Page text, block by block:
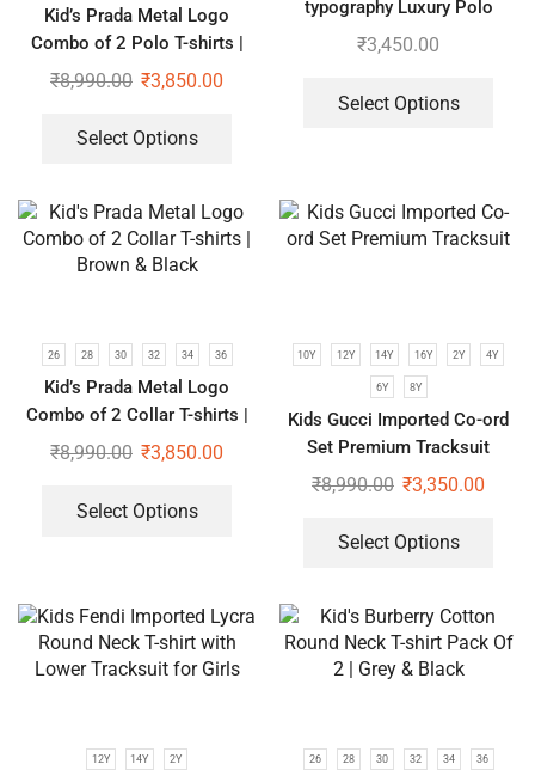
Kid’s Prada Metal Logo
Combo of 2 Polo T-shirts |
Olive & Black
₹8,990.00 ₹3,850.00
Select Options
typography Luxury Polo
Tshirts | Pack of 2
₹3,450.00
Select Options
26 28 30 32 34 36
Kid’s Prada Metal Logo
Combo of 2 Collar T-shirts |
Brown & Black
₹8,990.00 ₹3,850.00
Select Options
10Y 12Y 14Y 16Y 2Y 4Y
6Y 8Y
Kids Gucci Imported Co-ord
Set Premium Tracksuit
₹8,990.00 ₹3,350.00
Select Options
12Y 14Y 2Y 26 28 30 32 34 36